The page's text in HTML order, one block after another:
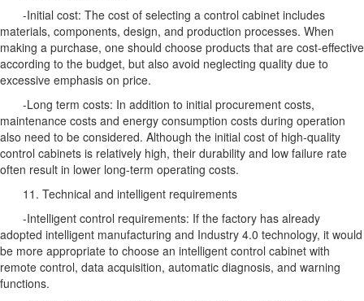
-Initial cost: The cost of selecting a control cabinet includes
materials, components, design, and production processes. When
making a purchase, one should choose products that are cost-effective
according to the budget, but also avoid neglecting quality due to
excessive emphasis on price.
-Long term costs: In addition to initial procurement costs,
maintenance costs and energy consumption costs during operation
also need to be considered. Although the initial cost of high-quality
control cabinets is relatively high, their durability and low failure rate
often result in lower long-term operating costs.
11. Technical and intelligent requirements
-Intelligent control requirements: If the factory has already
adopted intelligent manufacturing and Industry 4.0 technology, it would
be more appropriate to choose an intelligent control cabinet with
remote control, data acquisition, automatic diagnosis, and warning
functions.